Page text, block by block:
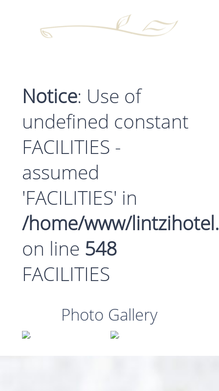
Notice: Use of
undefined constant
FACILITIES -
assumed
'FACILITIES' in
/home/www/
on line 548
FACILITIES
Photo Gallery